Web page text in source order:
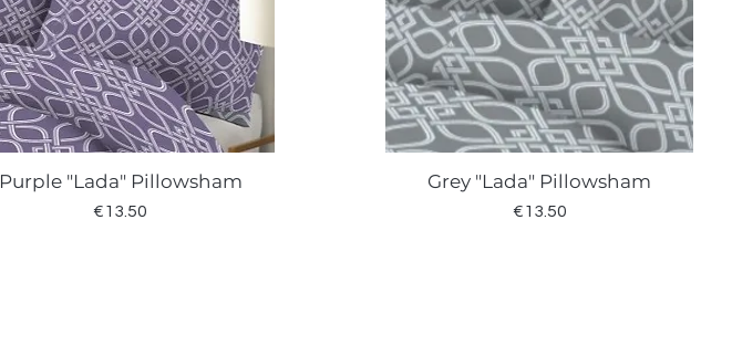
Quick View
Purple "Lada" Pillowsham
Price
€13.50
Quick View
Grey "Lada" Pillowsham
Price
€13.50